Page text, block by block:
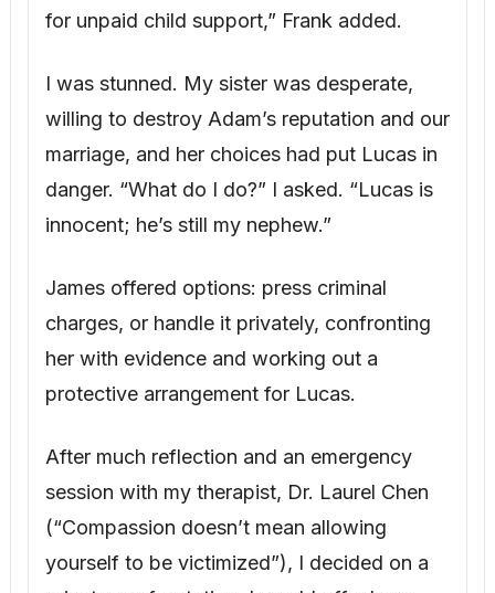
protective arrangement for Lucas.
After much reflection and an emergency
session with my therapist, Dr. Laurel Chen
(“Compassion doesn’t mean allowing
yourself to be victimized”), I decided on a
private confrontation. I would offer her a
a compromise that provided for Lucas while
demanding accountability.
The next morning, I called Cassandra. “We
my house tomorrow afternoon?”
“I knew you’d come around,” she replied,
smug. “I’ll be there at two.”